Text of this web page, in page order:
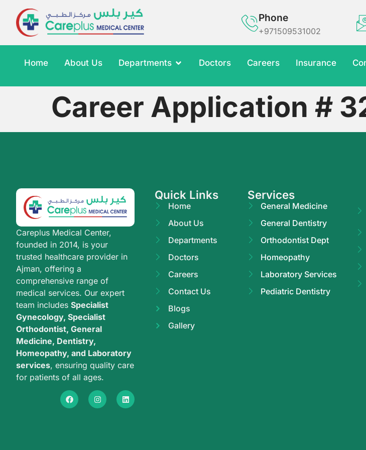
Phone
+971509531002
Home About Us Departments Doctors Careers Insurance
Career Application #
Careplus Medical Center,
founded in 2014, is your
trusted healthcare provider in
Ajman, offering a
comprehensive range of
medical services. Our expert
team includes Specialist
Gynecology, Specialist
Orthodontist, General
Medicine, Dentistry,
Homeopathy, and Laboratory
services, ensuring quality care
for patients of all ages.
Quick Links
Home
About Us
Departments
Doctors
Careers
Contact Us
Blogs
Gallery
Services
General Medicine
General Dentistry
Orthodontist Dept
Homeopathy
Laboratory Services
Pediatric Dentistry